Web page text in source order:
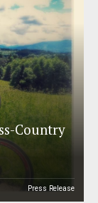
Country
Press Release